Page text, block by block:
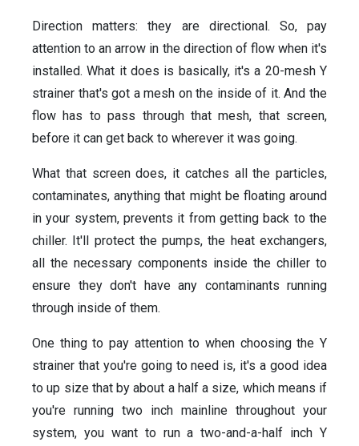
Direction matters: they are directional. So, pay
attention to an arrow in the direction of flow when it's
installed. What it does is basically, it's a 20-mesh Y
strainer that's got a mesh on the inside of it. And the
flow has to pass through that mesh, that screen,
before it can get back to wherever it was going.
What that screen does, it catches all the particles,
contaminates, anything that might be floating around
in your system, prevents it from getting back to the
chiller. It'll protect the pumps, the heat exchangers,
all the necessary components inside the chiller to
ensure they don't have any contaminants running
through inside of them.
One thing to pay attention to when choosing the Y
strainer that you're going to need is, it's a good idea
to up size that by about a half a size, which means if
you're running two inch mainline throughout your
system, you want to run a two-and-a-half inch Y